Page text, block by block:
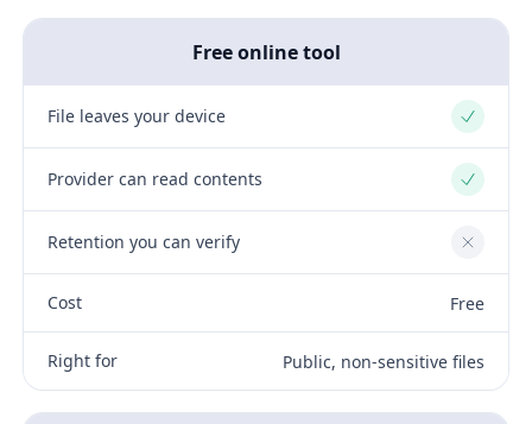
Free online tool
File leaves your device Yes
Provider can read contents Yes
Retention you can verify No
Cost Free
Right for Public, non-sensitive files